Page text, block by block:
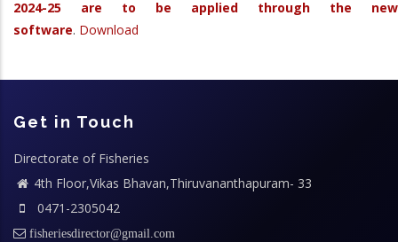
2024-25 are to be applied through the new
software. Download
Get in Touch
Directorate of Fisheries
4th Floor,Vikas Bhavan,Thiruvananthapuram- 33
0471-2305042
fisheriesdirector@gmail.com